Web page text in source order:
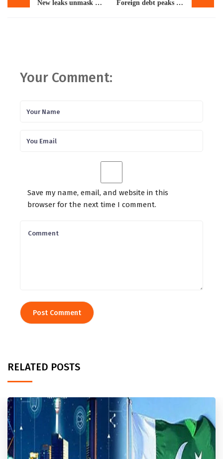
New leaks unmask wealth parked at Swiss bank
Foreign debt peaks to $13b in Jul-Jan
Your Comment:
Save my name, email, and website in this
browser for the next time I comment.
RELATED POSTS